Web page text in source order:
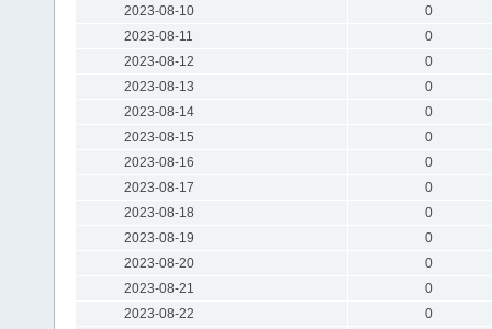
2023-08-10
0
2023-08-11
0
2023-08-12
0
2023-08-13
0
2023-08-14
0
2023-08-15
0
2023-08-16
0
2023-08-17
0
2023-08-18
0
2023-08-19
0
2023-08-20
0
2023-08-21
0
2023-08-22
0